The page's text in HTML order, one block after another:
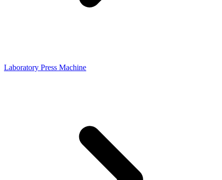
Laboratory Press Machine